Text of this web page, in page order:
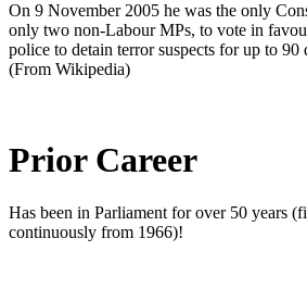
On 9 November 2005 he was the only
only two non-Labour MPs, to vote in
police to detain terror suspects for up to 90
(From Wikipedia)
Prior Career
Has been in Parliament for over 50 years
continuously from 1966)!